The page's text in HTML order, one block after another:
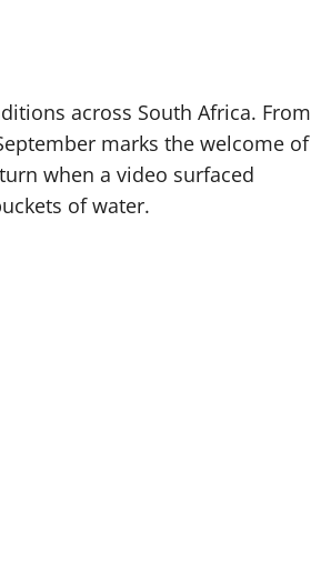
across South Africa. From
marks the welcome of
when a video surfaced
of water.